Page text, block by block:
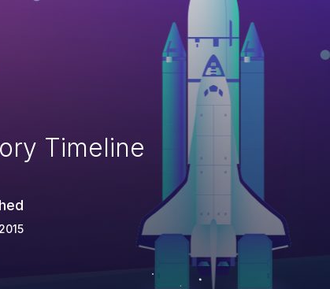
Timeline